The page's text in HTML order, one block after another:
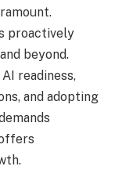
proactively
beyond.
readiness,
and adopting